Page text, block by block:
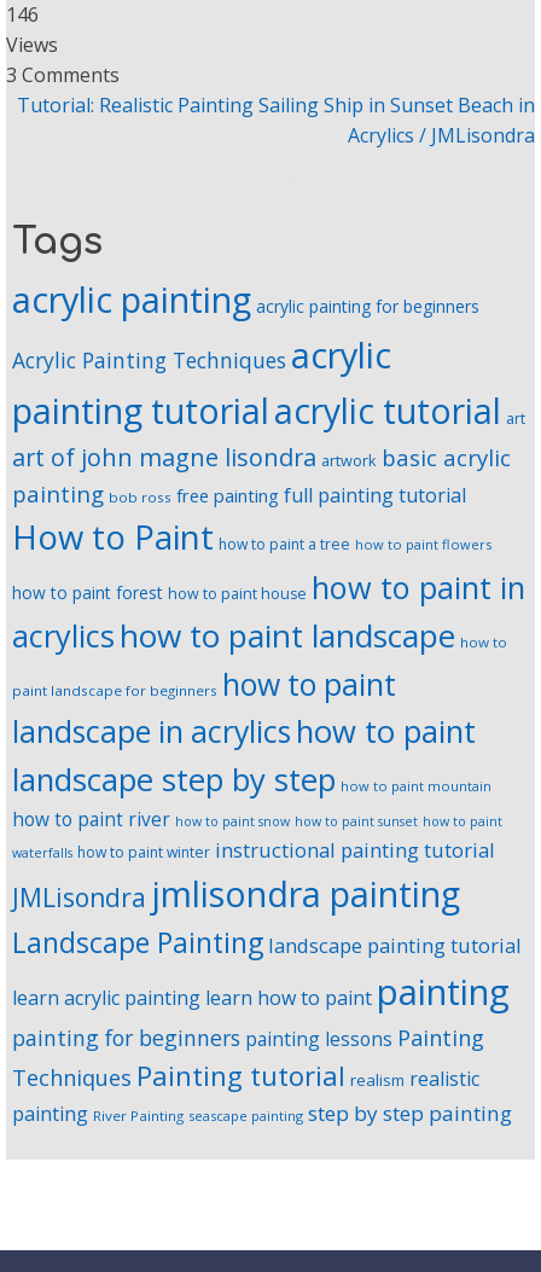
146
Views
3 Comments
Tutorial: Realistic Painting Sailing Ship in Sunset Beach in
Acrylics / JMLisondra
Tags
acrylic painting acrylic painting for beginners
Acrylic Painting Techniques acrylic
painting tutorialacrylic tutorial art
art of john magne lisondra artwork basic acrylic
painting bob ross free painting full painting tutorial
How to Paint how to paint a tree how to paint flowers
how to paint forest how to paint house how to paint in
acrylics how to paint landscape how to
paint landscape for beginners how to paint
landscape in acrylics how to paint
landscape step by step how to paint mountain
how to paint river how to paint snow how to paint sunset how to paint
waterfalls how to paint winter instructional painting tutorial
JMLisondra jmlisondra painting
Landscape Painting landscape painting tutorial
learn acrylic painting learn how to paint painting
painting for beginners painting lessons Painting
Techniques Painting tutorial realism realistic
painting River Painting seascape painting step by step painting